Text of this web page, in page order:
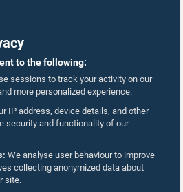
to the following:
sessions to track your activity on our
more personalized experience.
IP address, device details, and other
security and functionality of our
We analyse user behaviour to improve
collecting anonymized data about
site.